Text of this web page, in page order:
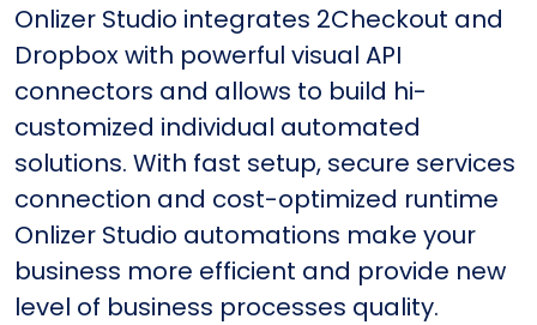
Onlizer Studio integrates 2Checkout and
Dropbox with powerful visual API
connectors and allows to build hi-
customized individual automated
solutions. With fast setup, secure services
connection and cost-optimized runtime
Onlizer Studio automations make your
business more efficient and provide new
level of business processes quality.